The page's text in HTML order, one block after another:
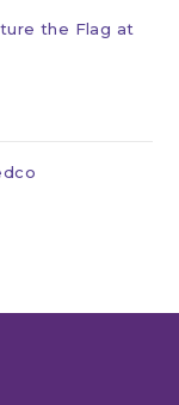
the Flag at